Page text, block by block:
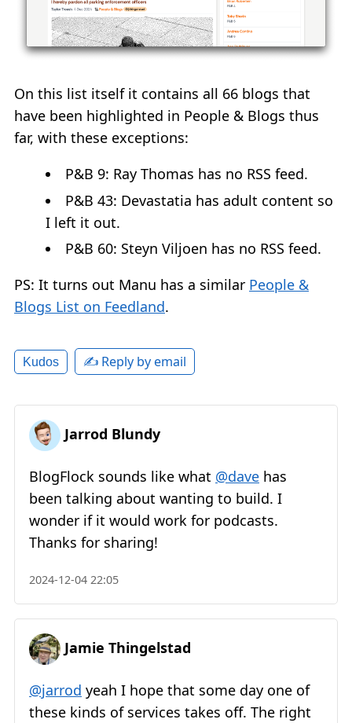
On this list itself it contains all 66 blogs that
have been highlighted in People & Blogs thus
far, with these exceptions:
P&B 9: Ray Thomas has no RSS feed.
P&B 43: Devastatia has adult content so
I left it out.
P&B 60: Steyn Viljoen has no RSS feed.
PS: It turns out Manu has a similar People &
Blogs List on Feedland.
Kudos ✍️ Reply by email
Jarrod Blundy
BlogFlock sounds like what @dave has
been talking about wanting to build. I
wonder if it would work for podcasts.
Thanks for sharing!
2024-12-04 22:05
Jamie Thingelstad
@jarrod yeah I hope that some day one of
these kinds of services takes off. The right